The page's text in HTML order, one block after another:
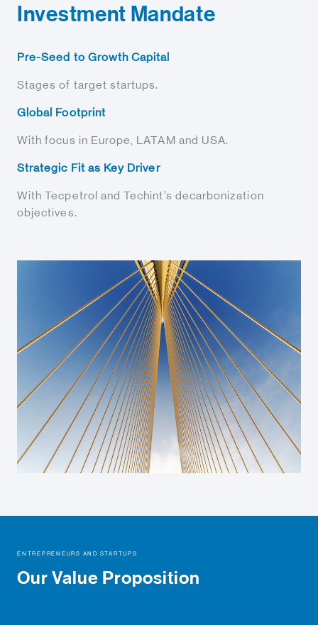
Investment Mandate
Pre-Seed to Growth Capital
Stages of target startups.
Global Footprint
With focus in Europe, LATAM and USA.
Strategic Fit as Key Driver
With Tecpetrol and Techint’s decarbonization
objectives.
ENTREPRENEURS AND STARTUPS
Our Value Proposition